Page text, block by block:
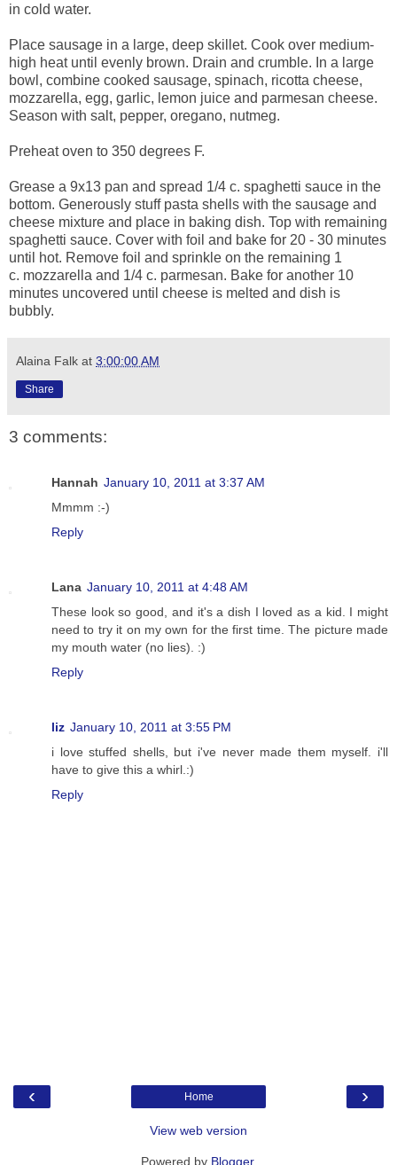
in cold water.
Place sausage in a large, deep skillet. Cook over medium-
high heat until evenly brown. Drain and crumble. In a large
bowl, combine cooked sausage, spinach, ricotta cheese,
mozzarella, egg, garlic, lemon juice and parmesan cheese.
Season with salt, pepper, oregano, nutmeg.
Preheat oven to 350 degrees F.
Grease a 9x13 pan and spread 1/4 c. spaghetti sauce in the
bottom. Generously stuff pasta shells with the sausage and
cheese mixture and place in baking dish. Top with remaining
spaghetti sauce. Cover with foil and bake for 20 - 30 minutes
until hot. Remove foil and sprinkle on the remaining 1
c. mozzarella and 1/4 c. parmesan. Bake for another 10
minutes uncovered until cheese is melted and dish is
bubbly.
Alaina Falk at 3:00:00 AM
Share
3 comments:
Hannah January 10, 2011 at 3:37 AM
Mmmm :-)
Reply
Lana January 10, 2011 at 4:48 AM
These look so good, and it's a dish I loved as a kid. I might
need to try it on my own for the first time. The picture made
my mouth water (no lies). :)
Reply
liz January 10, 2011 at 3:55 PM
i love stuffed shells, but i've never made them myself. i'll
have to give this a whirl.:)
Reply
‹ ›
Home
View web version
Powered by Blogger.